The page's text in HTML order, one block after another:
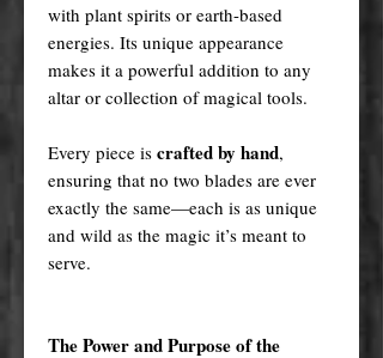
with plant spirits or earth-based
energies. Its unique appearance
makes it a powerful addition to any
altar or collection of magical tools.
Every piece is crafted by hand,
ensuring that no two blades are ever
exactly the same—each is as unique
and wild as the magic it’s meant to
serve.
The Power and Purpose of the